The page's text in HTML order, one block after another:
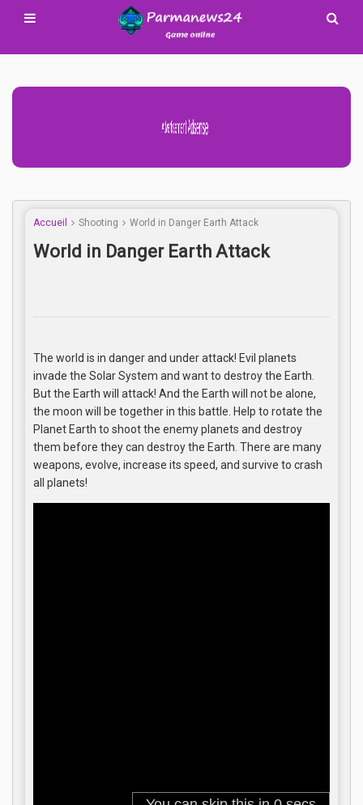
Advertisement Adsense
Accueil Shooting World in Danger Earth Attack
World in Danger Earth Attack
The world is in danger and under attack! Evil planets
invade the Solar System and want to destroy the Earth.
But the Earth will attack! And the Earth will not be alone,
the moon will be together in this battle. Help to rotate the
Planet Earth to shoot the enemy planets and destroy
them before they can destroy the Earth. There are many
weapons, evolve, increase its speed, and survive to crash
all planets!